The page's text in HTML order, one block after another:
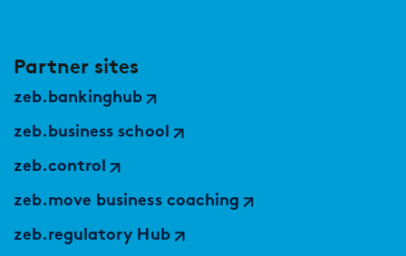
Partner sites
zeb.bankinghub
zeb.business school
zeb.control
zeb.move business coaching
zeb.regulatory Hub